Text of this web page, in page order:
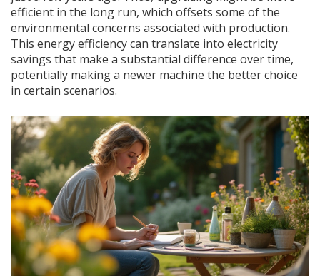
efficient in the long run, which offsets some of the
environmental concerns associated with production.
This energy efficiency can translate into electricity
savings that make a substantial difference over time,
potentially making a newer machine the better choice
in certain scenarios.